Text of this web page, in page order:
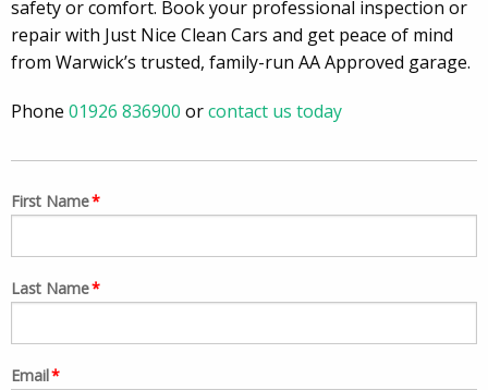
safety or comfort. Book your professional inspection or
repair with Just Nice Clean Cars and get peace of mind
from Warwick’s trusted, family-run AA Approved garage.
Phone 01926 836900 orcontact us today
First Name*
Last Name*
Email*